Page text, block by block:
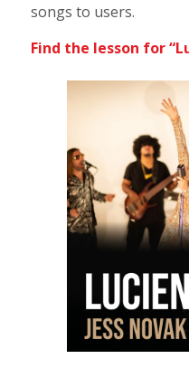
songs to users.
Find the lesson for